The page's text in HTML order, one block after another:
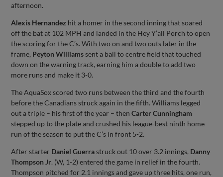
afternoon.
Alexis Hernandez hit a homer in the second inning that soared
off the bat at 102 MPH and landed in the Hey Y’all Porch to open
the scoring for the C’s. With two on and two outs later in the
frame, Peyton Williamssent a ball to centre field that touched
down on the warning track, earning him a double to add two
more runs and make it 3-0.
The AquaSox scored two runs between the third and the fourth
before the Canadians struck again in the fifth. Williams legged
out a triple – his first of the year – thenCarter Cunningham
stepped up to the plate and crushed his league-best ninth home
run of the season to put the C’s in front 5-2.
After starter Daniel Guerrastruck out 10 over 3.2 innings, Danny
Thompson Jr. (W, 1-2) entered the game in relief in the fourth.
Thompson pitched for 2.1 innings and gave up three hits, one run,